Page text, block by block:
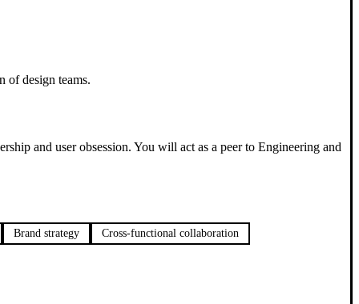
of design teams.
and user obsession. You will act as a peer to Engineering and
Brand strategy
Cross-functional collaboration